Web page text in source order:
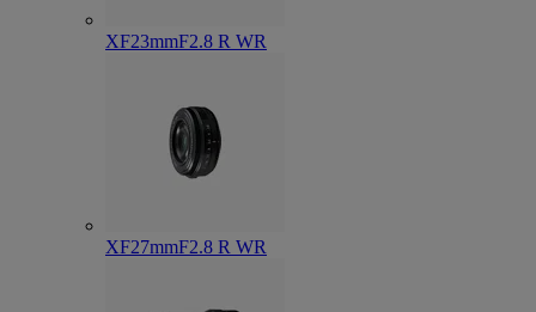
XF23mmF2.8 R WR
XF27mmF2.8 R WR